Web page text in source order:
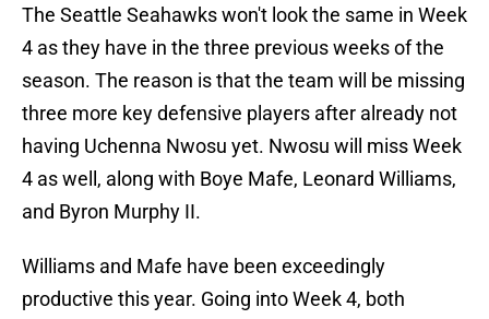
The Seattle Seahawks won't look the same in Week
4 as they have in the three previous weeks of the
season. The reason is that the team will be missing
three more key defensive players after already not
having Uchenna Nwosu yet. Nwosu will miss Week
4 as well, along with Boye Mafe, Leonard Williams,
and Byron Murphy II.
Williams and Mafe have been exceedingly
productive this year. Going into Week 4, both